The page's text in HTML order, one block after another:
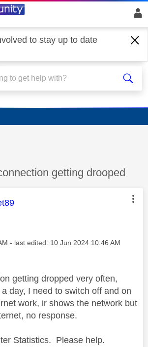
to stay up to date
Broadband
getting drooped
was authored by:
- last edited: ‎10 Jun 2024 10:46 AM
getting dropped very often,
day, I need to switch off and on
work, ir shows the network but
no response.
Statistics. Please help.